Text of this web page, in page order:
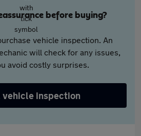
before buying?
vehicle inspection. An
will check for any issues,
avoid costly surprises.
vehicle inspection